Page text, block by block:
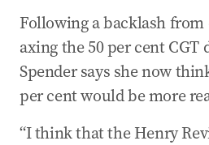
Following a backlash
axing the 50 per cent CGT
Spender says she now
per cent would be more
“I think that the Henry